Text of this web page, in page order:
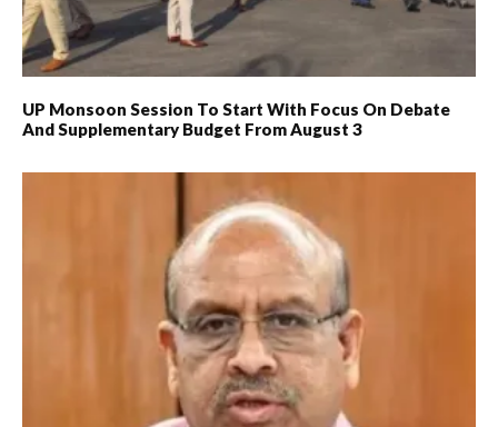
UP Monsoon Session To Start With Focus On Debate
And Supplementary Budget From August 3